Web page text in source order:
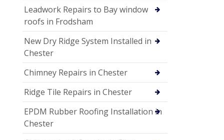
Leadwork Repairs to Bay window
roofs in Frodsham
New Dry Ridge System Installed in
Chester
Chimney Repairs in Chester
Ridge Tile Repairs in Chester
EPDM Rubber Roofing Installation in
Chester